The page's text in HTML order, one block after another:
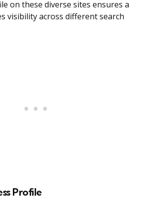
on these diverse sites ensures a
visibility across different search
Profile